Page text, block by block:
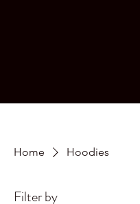
Home Hoodies
Filter by